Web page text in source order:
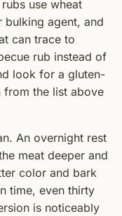
use wheat
bulking agent, and
can trace to
rub instead of
look for a gluten-
the list above
An overnight rest
meat deeper and
color and bark
time, even thirty
is noticeably